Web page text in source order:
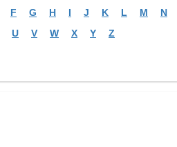
F G H I J K L M
N
U V W X Y Z